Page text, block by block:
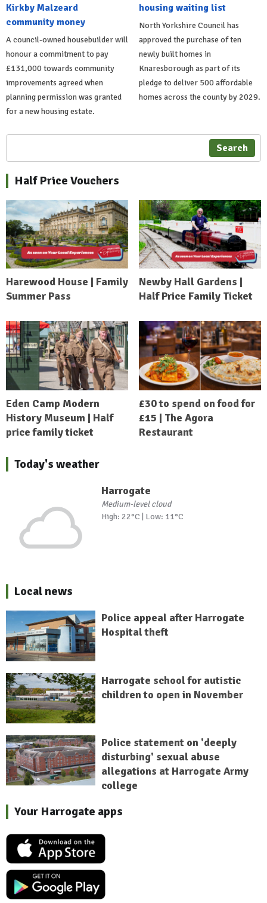
Kirkby Malzeard
community money
A council-owned housebuilder will
honour a commitment to pay
£131,000 towards community
improvements agreed when
planning permission was granted
for a new housing estate.
housing waiting list
North Yorkshire Council has
approved the purchase of ten
newly built homes in
Knaresborough as part of its
pledge to deliver 500 affordable
homes across the county by 2029.
Search
Half Price Vouchers
Harewood House | Family
Summer Pass
Newby Hall Gardens |
Half Price Family Ticket
Eden Camp Modern
History Museum | Half
price family ticket
£30 to spend on food for
£15 | The Agora
Restaurant
Today's weather
Harrogate
Medium-level cloud
High: 22°C | Low: 11°C
Local news
Police appeal after Harrogate
Hospital theft
Harrogate school for autistic
children to open in November
Police statement on 'deeply
disturbing' sexual abuse
allegations at Harrogate Army
college
Your Harrogate apps